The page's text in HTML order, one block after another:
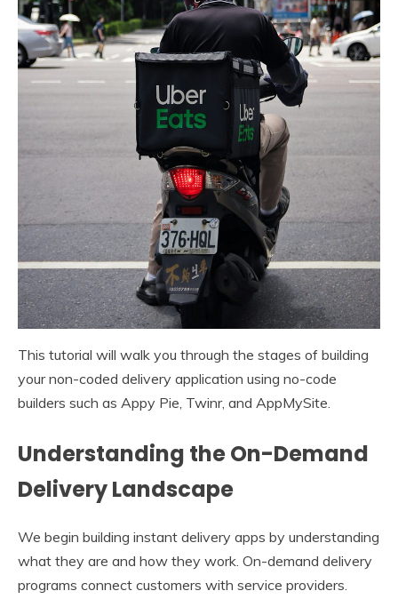
This tutorial will walk you through the stages of building
your non-coded delivery application using no-code
builders such as Appy Pie, Twinr, and AppMySite.
Understanding the On-Demand
Delivery Landscape
We begin building instant delivery apps by understanding
what they are and how they work. On-demand delivery
programs connect customers with service providers.